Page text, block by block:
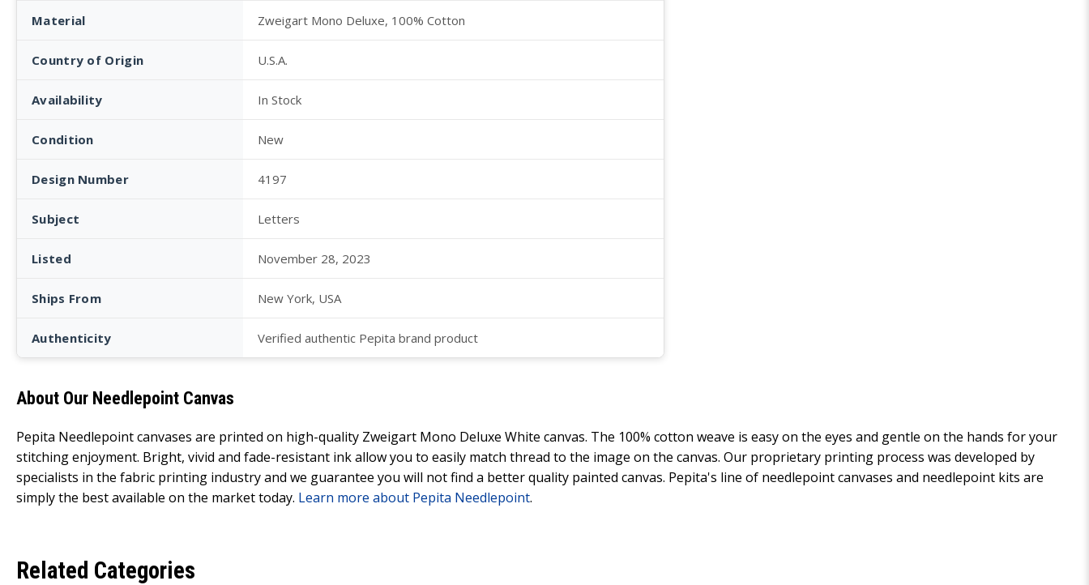
Material Zweigart Mono Deluxe, 100% Cotton
Country of Origin U.S.A.
Availability In Stock
Condition New
Design Number 4197
Subject Letters
Listed November 28, 2023
Ships From New York, USA
Authenticity Verified authentic Pepita brand product
About Our Needlepoint Canvas
Pepita Needlepoint canvases are printed on high-quality Zweigart Mono Deluxe White canvas. The 100% cotton weave is easy on the eyes and gentle on the hands for your
stitching enjoyment. Bright, vivid and fade-resistant ink allow you to easily match thread to the image on the canvas. Our proprietary printing process was developed by
specialists in the fabric printing industry and we guarantee you will not find a better quality painted canvas. Pepita's line of needlepoint canvases and needlepoint kits are
simply the best available on the market today. Learn more about Pepita Needlepoint.
Related Categories